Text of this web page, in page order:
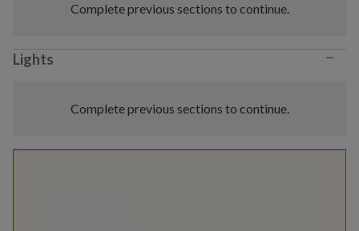
Complete previous sections to continue.
Lights −
Complete previous sections to continue.